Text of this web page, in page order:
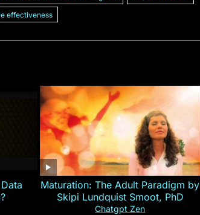
effectiveness
Maturation: The Adult Paradigm by
Skipi Lundquist Smoot, PhD
Chatgpt Zen